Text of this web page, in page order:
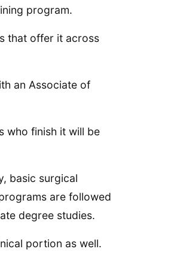
program.
that offer it across
an Associate of
who finish it will be
basic surgical
are followed
degree studies.
portion as well.